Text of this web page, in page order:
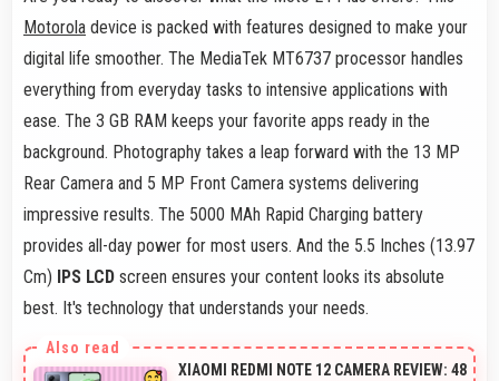
Motorola device is packed with features designed to make your
digital life smoother. The MediaTek MT6737 processor handles
everything from everyday tasks to intensive applications with
ease. The 3 GB RAM keeps your favorite apps ready in the
background. Photography takes a leap forward with the 13 MP
Rear Camera and 5 MP Front Camera systems delivering
impressive results. The 5000 MAh Rapid Charging battery
provides all-day power for most users. And the 5.5 Inches (13.97
Cm) IPS LCD screen ensures your content looks its absolute
best. It's technology that understands your needs.
XIAOMI REDMI NOTE 12 CAMERA REVIEW: 48